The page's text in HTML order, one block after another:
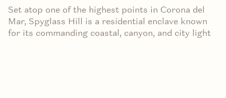
Set atop one of the highest points in Corona del
Mar, Spyglass Hill is a residential enclave known
for its commanding coastal, canyon, and city light